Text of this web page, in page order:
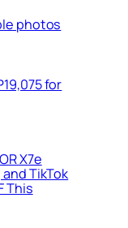
photos
for
X7e
TikTok
This